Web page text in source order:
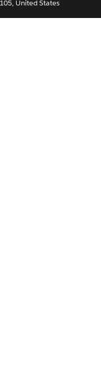
United States